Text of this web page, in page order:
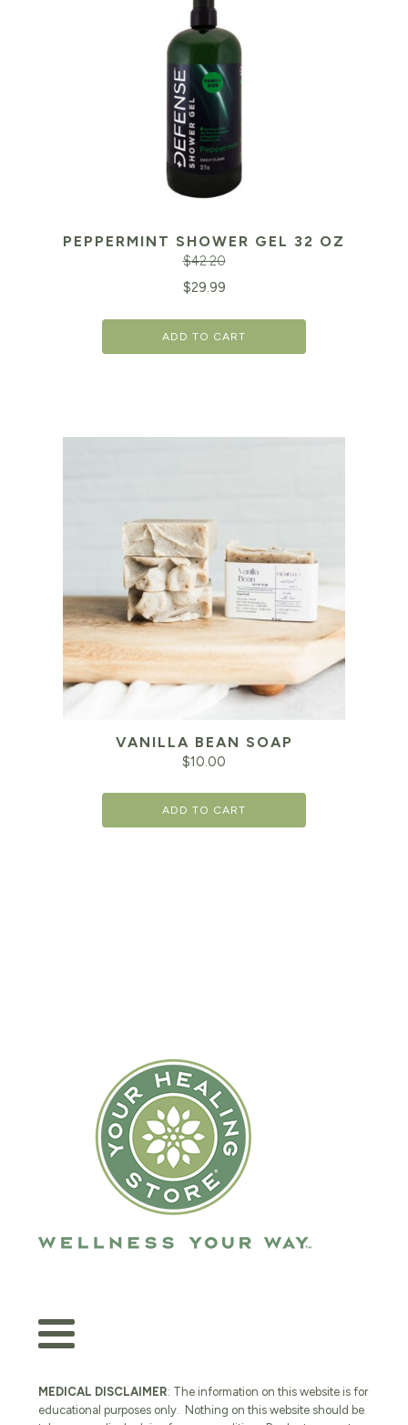
PEPPERMINT SHOWER GEL 32 OZ
$42.20
$29.99
ADD TO CART
VANILLA BEAN SOAP
$10.00
ADD TO CART
MEDICAL DISCLAIMER: The information on this website is for
educational purposes only. Nothing on this website should be